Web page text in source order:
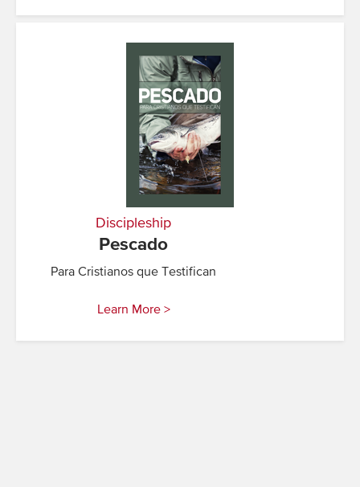
Discipleship
Pescado
Para Cristianos que Testifican
Learn More >